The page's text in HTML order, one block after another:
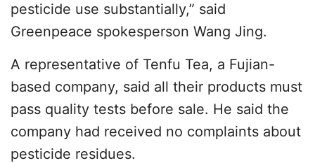
pesticide use substantially,” said
Greenpeace spokesperson Wang Jing.
A representative of Tenfu Tea, a Fujian-
based company, said all their products must
pass quality tests before sale. He said the
company had received no complaints about
pesticide residues.